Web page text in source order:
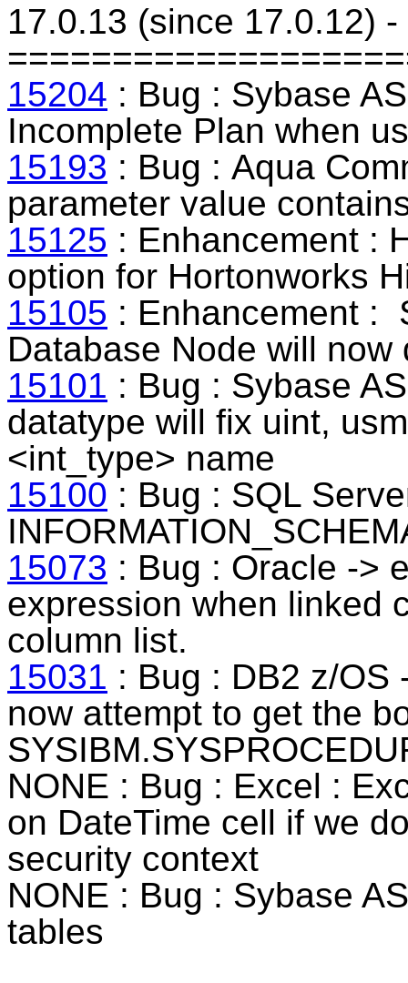
17.0.13 (since 17.0.12)
15204 : Bug : Sybase
Incomplete Plan when
15193 : Bug : Aqua
parameter value
15125 : Enhancement :
option for Hortonworks
15105 : Enhancement :
Database Node will
15101 : Bug : Sybase
datatype will fix uint,
<int_type> name
15100 : Bug : SQL
15073 : Bug : Oracle ->
expression when linked
column list.
15031 : Bug : DB2 z/OS
now attempt to get the
NONE : Bug : Excel :
on DateTime cell if we
security context
NONE : Bug : Sybase
tables